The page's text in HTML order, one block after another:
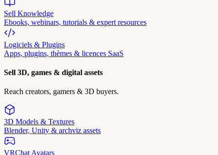
Sell Knowledge
Ebooks, webinars, tutorials & expert resources
Logiciels & Plugins
Apps, plugins, thèmes & licences SaaS
Sell 3D, games & digital assets
Reach creators, gamers & 3D buyers.
3D Models & Textures
Blender, Unity & archviz assets
VRChat Avatars